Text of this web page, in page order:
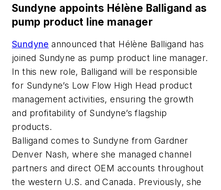
Sundyne appoints Hélène Balligand as
pump product line manager
Sundyne announced that Hélène Balligand has
joined Sundyne as pump product line manager.
In this new role, Balligand will be responsible
for Sundyne’s Low Flow High Head product
management activities, ensuring the growth
and profitability of Sundyne’s flagship
products.
Balligand comes to Sundyne from Gardner
Denver Nash, where she managed channel
partners and direct OEM accounts throughout
the western U.S. and Canada. Previously, she